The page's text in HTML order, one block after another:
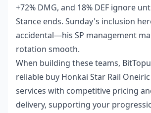
+72% DMG, and 18% DEF ignore
Stance ends. Sunday's inclusion
accidental—his SP management
rotation smooth.
When building these teams,
reliable buy Honkai Star Rail
services with competitive pricing
delivery, supporting your